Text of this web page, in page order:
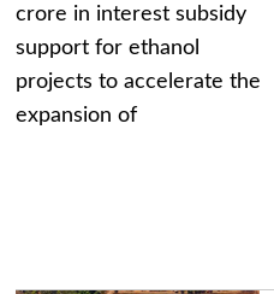
crore in interest subsidy
support for ethanol
projects to accelerate the
expansion of